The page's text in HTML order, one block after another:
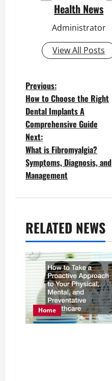
Health News
Administrator
View All Posts
P
o
s
t
n
i
g
a
i
o
Previous:
How to Choose the Right
Dental Implants A
Comprehensive Guide
Next:
What is Fibromyalgia?
Symptoms, Diagnosis, and
Management
RELATED NEWS
Home